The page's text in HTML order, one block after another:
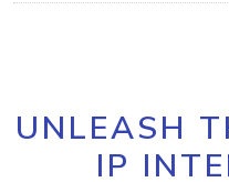
UNLEASH
IP